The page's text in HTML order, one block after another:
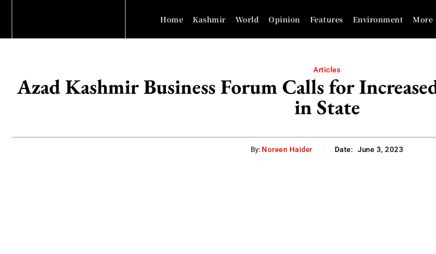
Home Kashmir World Opinion Features Environment More
Articles
Azad Kashmir Business Forum Calls for
in State
By: Noreen Haider Date: June 3, 2023